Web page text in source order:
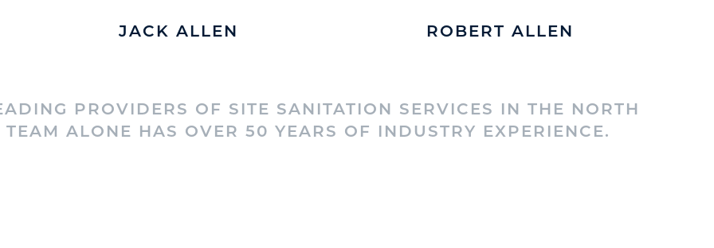
JACK ALLEN ROBERT ALLEN
PROVIDERS OF SITE SANITATION SERVICES IN THE NORTH
ALONE HAS OVER 50 YEARS OF INDUSTRY EXPERIENCE.